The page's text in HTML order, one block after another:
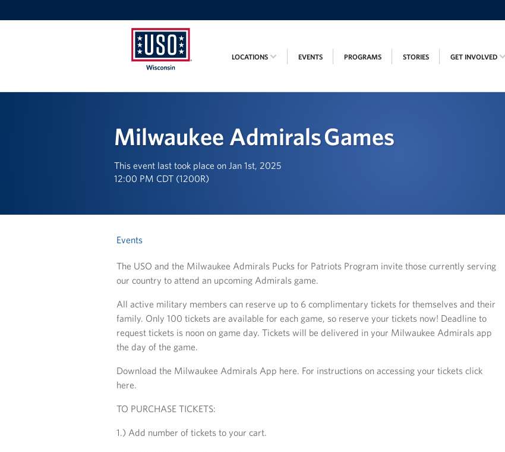
Wisconsin
LOCATIONS EVENTS PROGRAMS STORIES GET INVOLVED
Milwaukee Admirals Games
This event last took place on Jan 1st, 2025
12:00 PM CDT (1200R)
Events
The USO and the Milwaukee Admirals Pucks for Patriots Program invite those currently serving
our country to attend an upcoming Admirals game.
All active military members can reserve up to 6 complimentary tickets for themselves and their
family. Only 100 tickets are available for each game, so reserve your tickets now! Deadline to
request tickets is noon on game day. Tickets will be delivered in your Milwaukee Admirals app
the day of the game.
Download the Milwaukee Admirals App here. For instructions on accessing your tickets click
here.
TO PURCHASE TICKETS:
1.) Add number of tickets to your cart.